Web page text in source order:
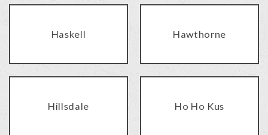
Haskell Hawthorne
Hillsdale Ho Ho Kus